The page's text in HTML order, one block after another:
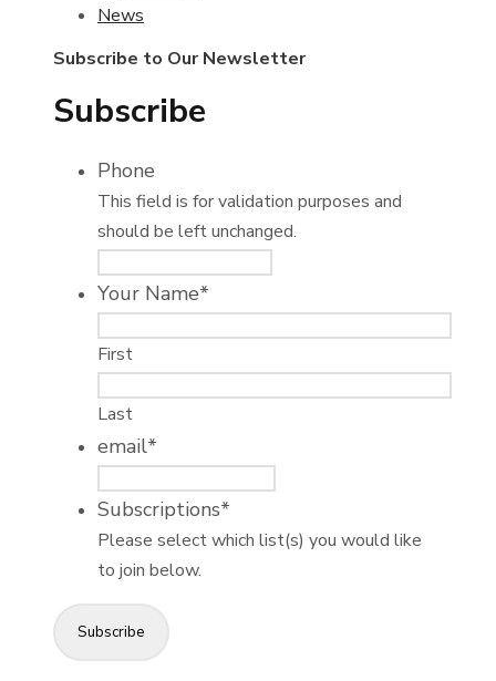
News
Subscribe to Our Newsletter
Subscribe
Phone
This field is for validation purposes and
should be left unchanged.
Your Name*
First
Last
email*
Subscriptions*
Please select which list(s) you would like
to join below.
Subscribe